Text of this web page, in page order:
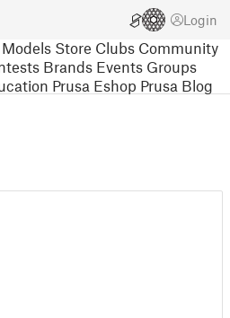
Login
Store Clubs Community
Brands Events Groups
Prusa Eshop Prusa Blog